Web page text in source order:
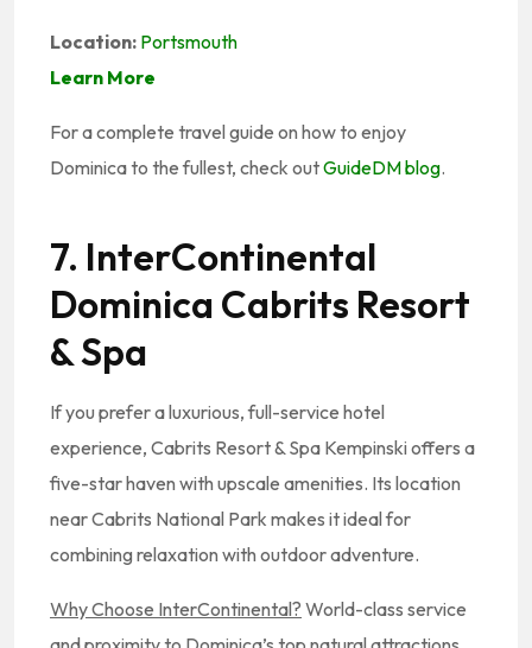
Location: Portsmouth
Learn More
For a complete travel guide on how to enjoy
Dominica to the fullest, check outGuideDM blog.
7. InterContinental
Dominica Cabrits Resort
& Spa
If you prefer a luxurious, full-service hotel
experience, Cabrits Resort & Spa Kempinski offers a
five-star haven with upscale amenities. Its location
near Cabrits National Park makes it ideal for
combining relaxation with outdoor adventure.
Why Choose InterContinental? World-class service